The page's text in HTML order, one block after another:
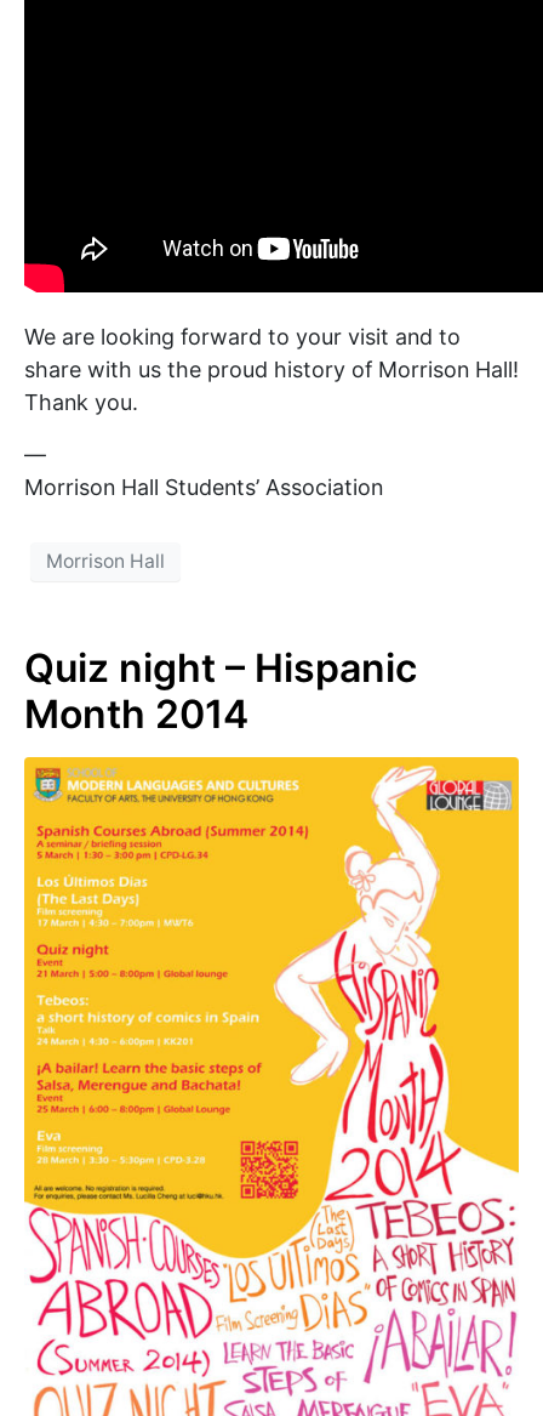
We are looking forward to your visit and to
share with us the proud history of Morrison Hall!
Thank you.
—
Morrison Hall Students’ Association
Morrison Hall
Quiz night – Hispanic
Month 2014